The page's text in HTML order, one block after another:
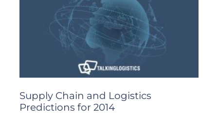
Supply Chain and Logistics
Predictions for 2014